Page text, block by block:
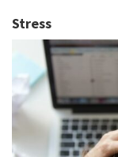
Stress